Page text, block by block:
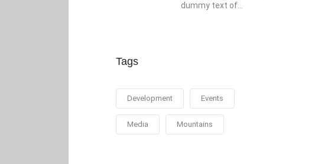
dummy text of...
Tags
Development Events
Media Mountains